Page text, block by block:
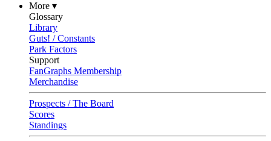
More ▾
Glossary
Library
Guts! / Constants
Park Factors
Support
FanGraphs Membership
Merchandise
Prospects / The Board
Scores
Standings